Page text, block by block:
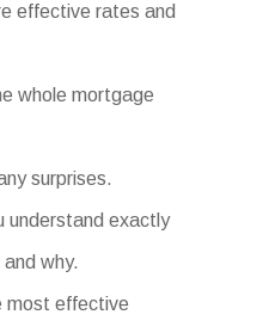
effective rates and
whole mortgage
surprises.
understand exactly
why.
most effective